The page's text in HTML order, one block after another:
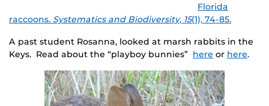
Florida
raccoons. Systematics and Biodiversity, 15(1), 74-85.
A past student Rosanna, looked at marsh rabbits in the
Keys. Read about the “playboy bunnies” here or here.